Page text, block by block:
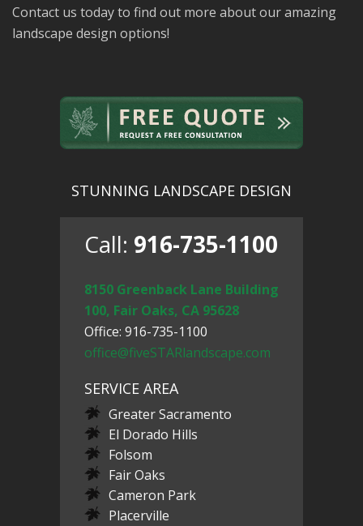
Contact us today to find out more about our amazing
landscape design options!
STUNNING LANDSCAPE DESIGN
Call: 916-735-1100
8150 Greenback Lane Building
100, Fair Oaks, CA 95628
Office: 916-735-1100
office@fiveSTARlandscape.com
SERVICE AREA
Greater Sacramento
El Dorado Hills
Folsom
Fair Oaks
Cameron Park
Placerville